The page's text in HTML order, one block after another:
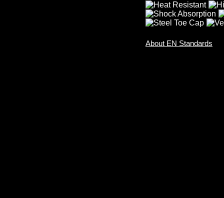
About EN Standards